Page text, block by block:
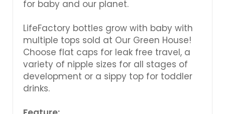
for baby and our planet.
LifeFactory bottles grow with baby with
multiple tops sold at Our Green House!
Choose flat caps for leak free travel, a
variety of nipple sizes for all stages of
development or a sippy top for toddler
drinks.